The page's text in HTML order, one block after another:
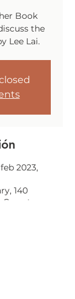
Book
the
Lee Lai.
2023,
140